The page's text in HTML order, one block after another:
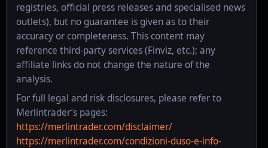
registries, official press releases and specialised news
outlets), but no guarantee is given as to their
accuracy or completeness. This content may
reference third-party services (Finviz, etc.); any
affiliate links do not change the nature of the
analysis.
For full legal and risk disclosures, please refer to
Merlintrader’s pages:
https://merlintrader.com/disclaimer/
https://merlintrader.com/condizioni-duso-e-info-